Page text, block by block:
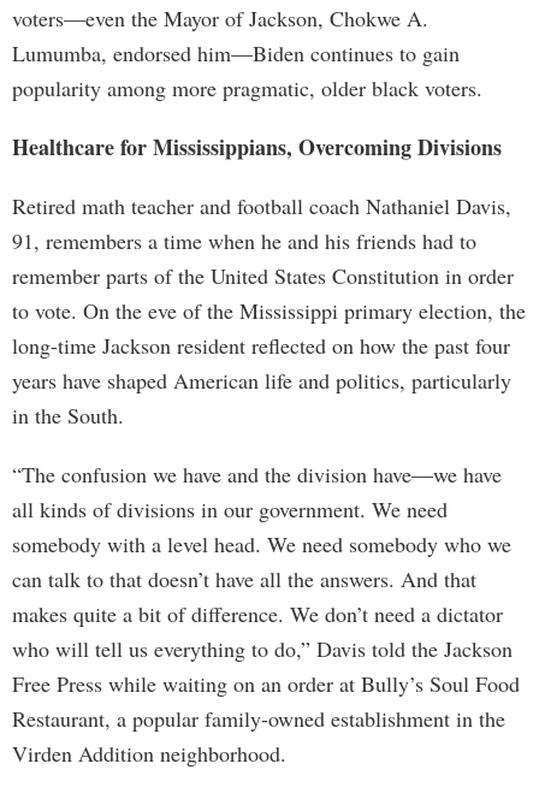
voters—even the Mayor of Jackson, Chokwe A.
Lumumba, endorsed him—Biden continues to gain
popularity among more pragmatic, older black voters.
Healthcare for Mississippians, Overcoming Divisions
Retired math teacher and football coach Nathaniel Davis,
91, remembers a time when he and his friends had to
remember parts of the United States Constitution in order
to vote. On the eve of the Mississippi primary election, the
long-time Jackson resident reflected on how the past four
years have shaped American life and politics, particularly
in the South.
“The confusion we have and the division have—we have
all kinds of divisions in our government. We need
somebody with a level head. We need somebody who we
can talk to that doesn’t have all the answers. And that
makes quite a bit of difference. We don’t need a dictator
who will tell us everything to do,” Davis told the Jackson
Free Press while waiting on an order at Bully’s Soul Food
Restaurant, a popular family-owned establishment in the
Virden Addition neighborhood.